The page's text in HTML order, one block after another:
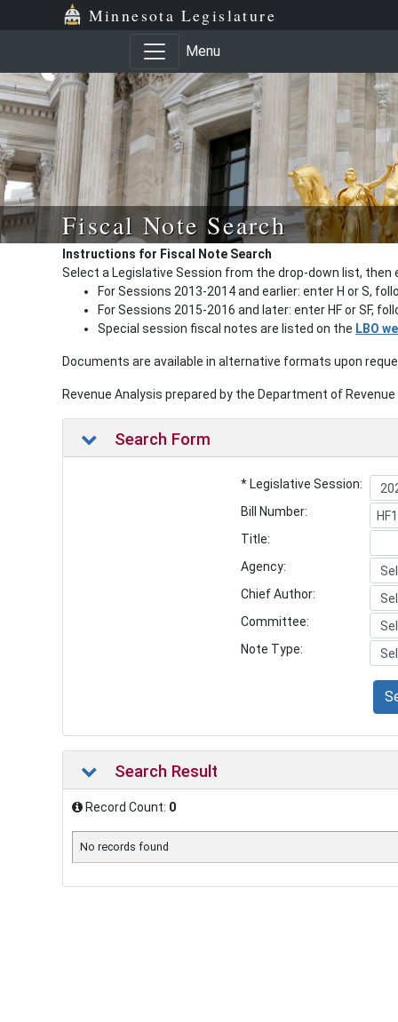
Minnesota Legislature
Menu
Fiscal Note Search
Instructions for Fiscal Note Search
Select a Legislative Session from the drop-down list, then
For Sessions 2013-2014 and earlier: enter H or S,
For Sessions 2015-2016 and later: enter HF or SF,
Special session fiscal notes are listed on the LBO
Documents are available in alternative formats upon
Revenue Analysis prepared by the Department of
Search Form
* Legislative Session:
Bill Number:
Title:
Agency:
Chief Author:
Committee:
Note Type:
Search Result
Record Count: 0
No records found